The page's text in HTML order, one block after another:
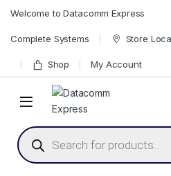
Welcome to Datacomm Express
Complete Systems Store
Shop My Account
Products search